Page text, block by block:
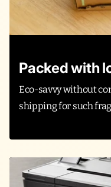
Packed with
Eco-savvy without
shipping for such